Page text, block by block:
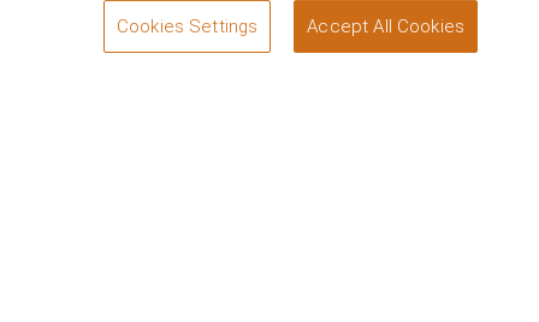
Cookies Settings Accept All Cookies